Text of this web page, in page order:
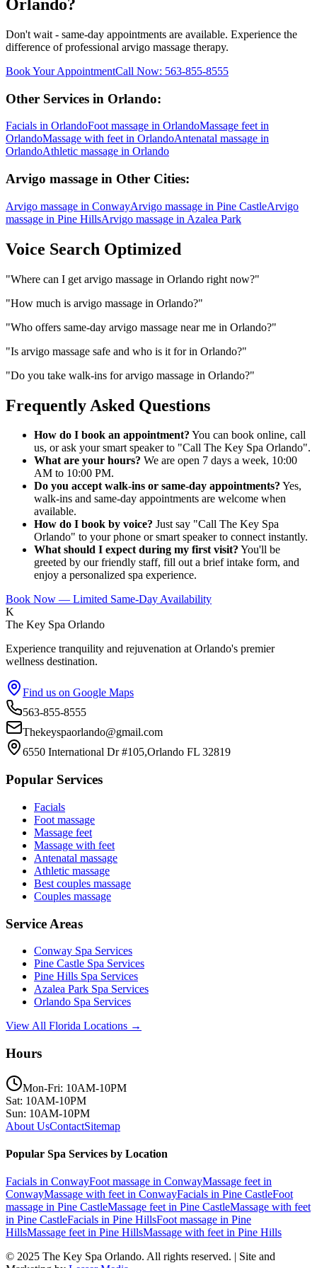
Orlando?
Don't wait - same-day appointments are available. Experience the
difference of professional arvigo massage therapy.
Book Your AppointmentCall Now: 563-855-8555
Other Services in Orlando:
Facials in OrlandoFoot massage in OrlandoMassage feet in
OrlandoMassage with feet in OrlandoAntenatal massage in
OrlandoAthletic massage in Orlando
Arvigo massage in Other Cities:
Arvigo massage in ConwayArvigo massage in Pine CastleArvigo
massage in Pine HillsArvigo massage in Azalea Park
Voice Search Optimized
"Where can I get arvigo massage in Orlando right now?"
"How much is arvigo massage in Orlando?"
"Who offers same-day arvigo massage near me in Orlando?"
"Is arvigo massage safe and who is it for in Orlando?"
"Do you take walk-ins for arvigo massage in Orlando?"
Frequently Asked Questions
How do I book an appointment? You can book online, call
us, or ask your smart speaker to "Call The Key Spa Orlando".
What are your hours? We are open 7 days a week, 10:00
AM to 10:00 PM.
Do you accept walk-ins or same-day appointments? Yes,
walk-ins and same-day appointments are welcome when
available.
How do I book by voice? Just say "Call The Key Spa
Orlando" to your phone or smart speaker to connect instantly.
What should I expect during my first visit? You'll be
greeted by our friendly staff, fill out a brief intake form, and
enjoy a personalized spa experience.
Book Now — Limited Same-Day Availability
K
The Key Spa Orlando
Experience tranquility and rejuvenation at Orlando's premier
wellness destination.
Find us on Google Maps
563-855-8555
Thekeyspaorlando@gmail.com
6550 International Dr #105,Orlando FL 32819
Popular Services
Facials
Foot massage
Massage feet
Massage with feet
Antenatal massage
Athletic massage
Best couples massage
Couples massage
Service Areas
Conway Spa Services
Pine Castle Spa Services
Pine Hills Spa Services
Azalea Park Spa Services
Orlando Spa Services
View All Florida Locations →
Hours
Mon-Fri: 10AM-10PM
Sat: 10AM-10PM
Sun: 10AM-10PM
About UsContactSitemap
Popular Spa Services by Location
Facials in ConwayFoot massage in ConwayMassage feet in
ConwayMassage with feet in ConwayFacials in Pine CastleFoot
massage in Pine CastleMassage feet in Pine CastleMassage with feet
in Pine CastleFacials in Pine HillsFoot massage in Pine
HillsMassage feet in Pine HillsMassage with feet in Pine Hills
© 2025 The Key Spa Orlando. All rights reserved. | Site and